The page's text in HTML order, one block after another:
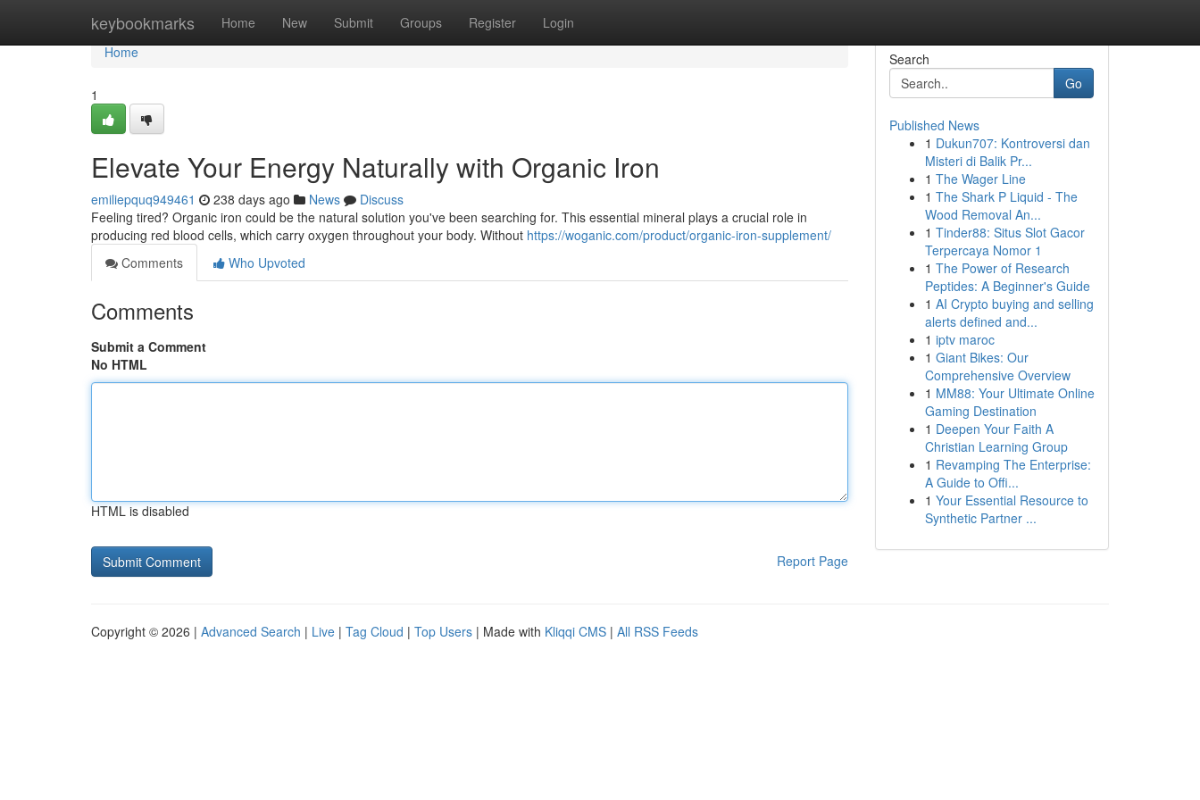
keybookmarks Home New Submit Groups Register Login
Home
Home
1
Elevate Your Energy Naturally with Organic Iron
emiliepquq949461 238 days ago News
Discuss
Feeling tired? Organic iron could be the natural solution you've been searching for. This essential mineral plays a crucial role in
producing red blood cells, which carry oxygen throughout your body. Without https://woganic.com/product/organic-iron-supplement/
Comments
Who Upvoted
Comments
Submit a Comment
No HTML
HTML is disabled
Report Page
Search
Go
Published News
1 Dukun707: Kontroversi dan
Misteri di Balik Pr...
1 The Wager Line
1 The Shark P Liquid - The
Wood Removal An...
1 Tinder88: Situs Slot Gacor
Terpercaya Nomor 1
1 The Power of Research
Peptides: A Beginner's Guide
1 AI Crypto buying and selling
alerts defined and...
1 iptv maroc
1 Giant Bikes: Our
Comprehensive Overview
1 MM88: Your Ultimate Online
Gaming Destination
1 Deepen Your Faith A
Christian Learning Group
1 Revamping The Enterprise:
A Guide to Offi...
1 Your Essential Resource to
Synthetic Partner ...
Copyright © 2026 | Advanced Search | Live | Tag Cloud | Top Users | Made with Kliqqi CMS | All RSS Feeds